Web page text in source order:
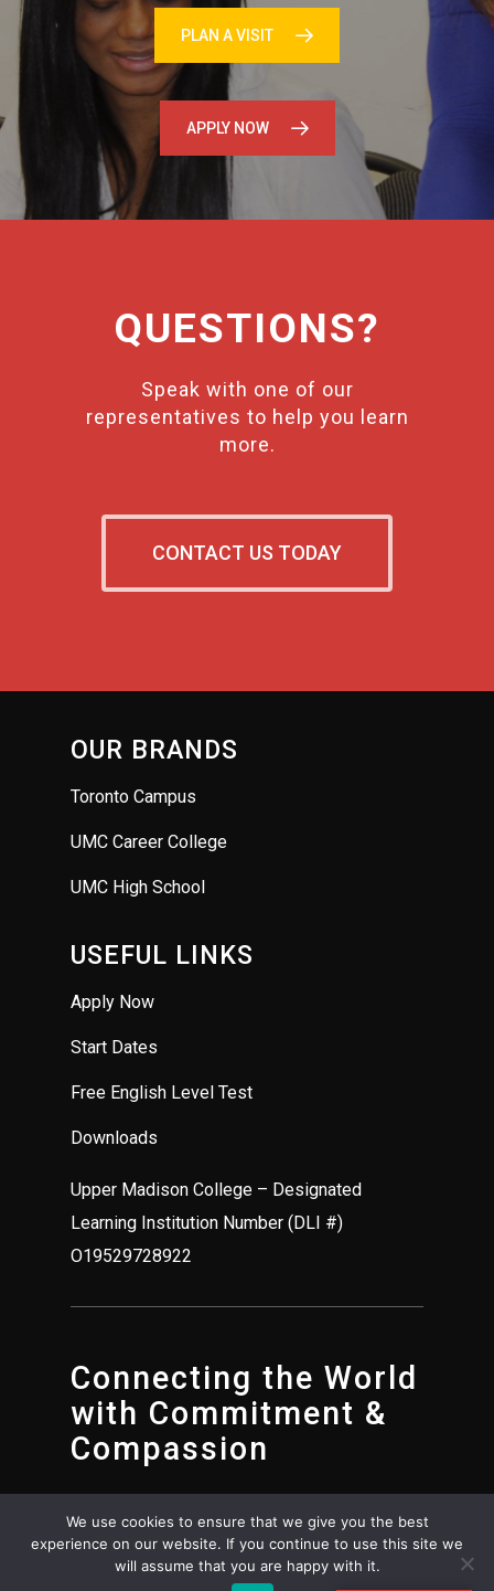
PLAN A VISIT
APPLY NOW
QUESTIONS?
Speak with one of our
representatives to help you learn
more.
CONTACT US TODAY
OUR BRANDS
Toronto Campus
UMC Career College
UMC High School
USEFUL LINKS
Apply Now
Start Dates
Free English Level Test
Downloads
Upper Madison College – Designated
Learning Institution Number (DLI #)
O19529728922
Connecting the World
with Commitment &
Compassion
© Upper Madison College 2025. All rights reserved.
We use cookies to ensure that we give you the best
experience on our website. If you continue to use this site we
will assume that you are happy with it.